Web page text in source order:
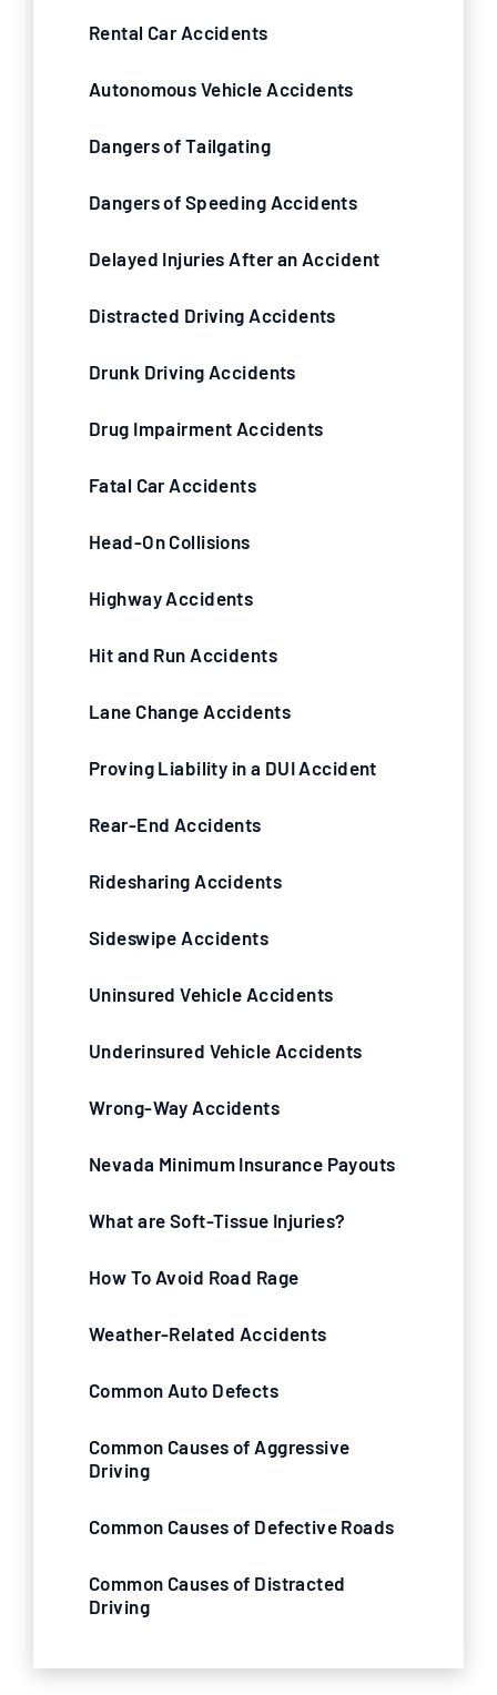
Rental Car Accidents
Autonomous Vehicle Accidents
Dangers of Tailgating
Dangers of Speeding Accidents
Delayed Injuries After an Accident
Distracted Driving Accidents
Drunk Driving Accidents
Drug Impairment Accidents
Fatal Car Accidents
Head-On Collisions
Highway Accidents
Hit and Run Accidents
Lane Change Accidents
Proving Liability in a DUI Accident
Rear-End Accidents
Ridesharing Accidents
Sideswipe Accidents
Uninsured Vehicle Accidents
Underinsured Vehicle Accidents
Wrong-Way Accidents
Nevada Minimum Insurance Payouts
What are Soft-Tissue Injuries?
How To Avoid Road Rage
Weather-Related Accidents
Common Auto Defects
Common Causes of Aggressive
Driving
Common Causes of Defective Roads
Common Causes of Distracted
Driving